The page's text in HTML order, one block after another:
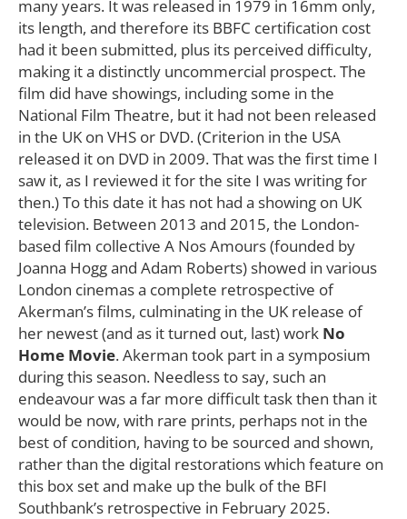
many years. It was released in 1979 in 16mm only,
its length, and therefore its BBFC certification cost
had it been submitted, plus its perceived difficulty,
making it a distinctly uncommercial prospect. The
film did have showings, including some in the
National Film Theatre, but it had not been released
in the UK on VHS or DVD. (Criterion in the USA
released it on DVD in 2009. That was the first time I
saw it, as I reviewed it for the site I was writing for
then.) To this date it has not had a showing on UK
television. Between 2013 and 2015, the London-
based film collective A Nos Amours (founded by
Joanna Hogg and Adam Roberts) showed in various
London cinemas a complete retrospective of
Akerman’s films, culminating in the UK release of
her newest (and as it turned out, last) work No
Home Movie. Akerman took part in a symposium
during this season. Needless to say, such an
endeavour was a far more difficult task then than it
would be now, with rare prints, perhaps not in the
best of condition, having to be sourced and shown,
rather than the digital restorations which feature on
this box set and make up the bulk of the BFI
Southbank’s retrospective in February 2025.